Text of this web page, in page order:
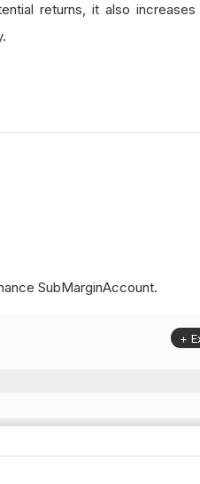
returns, it also increases
SubMarginAccount.
, Config.
+